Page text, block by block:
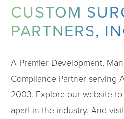
CUSTOM
PARTNERS,
A Premier Development,
Compliance Partner serving
2003. Explore our website
apart in the industry. And